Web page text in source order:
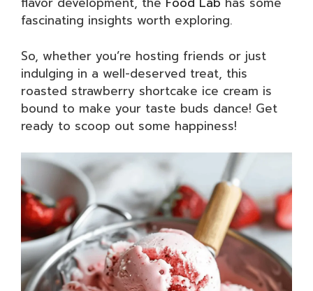
fascinating insights worth exploring.
So, whether you’re hosting friends or just
indulging in a well-deserved treat, this
roasted strawberry shortcake ice cream is
bound to make your taste buds dance! Get
ready to scoop out some happiness!